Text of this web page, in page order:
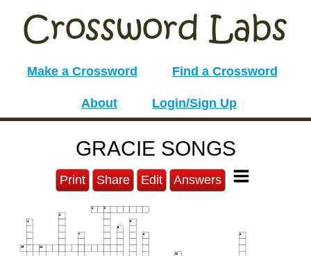
Make a Crossword Find a Crossword
About Login/Sign Up
GRACIE SONGS
Print Share Edit Answers
1 2
3
4 5
6
7 9
10 11
12